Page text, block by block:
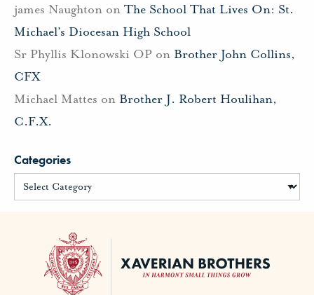
james Naughton on The School That Lives On: St.
Michael’s Diocesan High School
Sr Phyllis Klonowski OP on Brother John Collins,
CFX
Michael Mattes on Brother J. Robert Houlihan,
C.F.X.
Categories